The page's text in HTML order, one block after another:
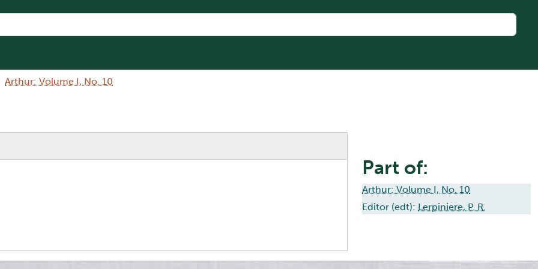
Arthur: Volume I, No. 10
Part of:
Arthur: Volume I, No. 10
Editor (edt): Lerpiniere, P. R.